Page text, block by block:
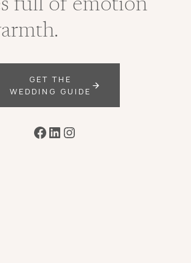
full of emotion
GET THE
WEDDING GUIDE
Facebook
LinkedIn
Instagram